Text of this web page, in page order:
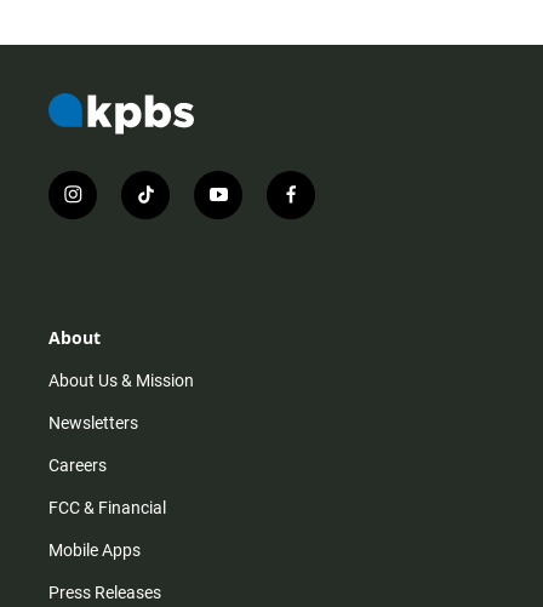
i
n
r
m
t
i
y
o
f
a
About
About Us & Mission
Newsletters
Careers
FCC & Financial
Mobile Apps
Press Releases